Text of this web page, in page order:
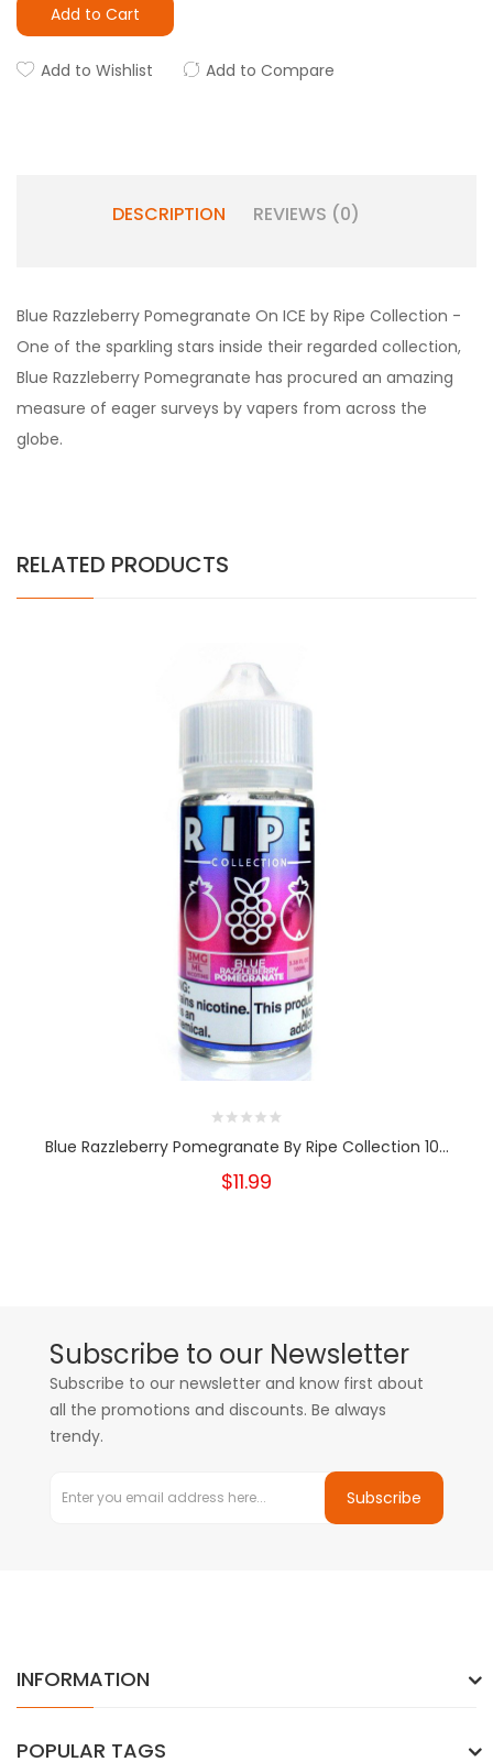
Add to Cart
Add to Wishlist Add to Compare
DESCRIPTION REVIEWS (0)
Blue Razzleberry Pomegranate On ICE by Ripe Collection -
One of the sparkling stars inside their regarded collection,
Blue Razzleberry Pomegranate has procured an amazing
measure of eager surveys by vapers from across the
globe.
RELATED PRODUCTS
Blue Razzleberry Pomegranate By Ripe Collection 10...
$11.99
Subscribe to our Newsletter
Subscribe to our newsletter and know first about
all the promotions and discounts. Be always
trendy.
Subscribe
INFORMATION
POPULAR TAGS